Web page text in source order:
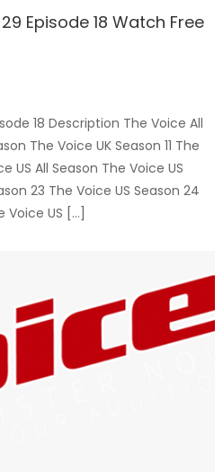
Episode 18 Watch Free
18 Description The Voice All
The Voice UK Season 11 The
US All Season The Voice US
23 The Voice US Season 24
Voice US […]